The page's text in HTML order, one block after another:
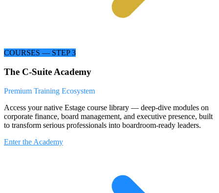
COURSES — STEP 3
The C-Suite Academy
Premium Training Ecosystem
Access your native Estage course library — deep-dive modules on
corporate finance, board management, and executive presence, built
to transform serious professionals into boardroom-ready leaders.
Enter the Academy